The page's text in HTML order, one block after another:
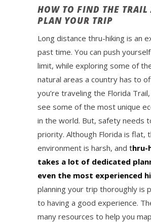
HOW TO FIND THE TRAIL
PLAN YOUR TRIP
Long distance thru-hiking is an
past time. You can push
limit, while exploring some of
natural areas a country has to
you’re traveling the Florida
see some of the most unique
in the world. But, safety needs
priority. Although Florida is flat,
environment is harsh, and thru-
takes a lot of dedicated
even the most experienced
planning your trip thoroughly is
to having a good experience.
many resources to help you